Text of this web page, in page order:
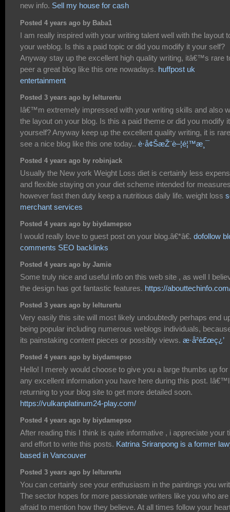
new info. Sell my house for cash
Posted 4 years ago by Baba1
I am really inspired with your writing talent well with the layout
your weblog. Is this a paid topic or did you modify it your self?
Anyway stay up the excellent high quality writing, itâ€™s rare
peer a great blog like this one nowadays. huffpost uk
entertainment
Posted 3 years ago by lelturertu
Iâ€™m extremely impressed with your writing skills and also
the layout on your blog. Is this a paid theme or did you modify it
yourself? Anyway keep up the excellent quality writing, it is
see a nice blog like this one today.. è­·å¢ŠæŽ¨è–¦é¦™æ¸¯
Posted 4 years ago by robinjack
Usually the New york Weight Loss diet is certainly less
and flexible staying on your diet scheme intended for
however fast then duty keep a nutritious daily life. weight loss
merchant services
Posted 4 years ago by biydamepso
I would really love to guest post on your blog.â€*â€. dofollow
comments SEO backlinks
Posted 4 years ago by Jamie
Some truly nice and useful info on this web site , as well I
the design has got fantastic features. https://
Posted 3 years ago by lelturertu
Very easily this site will most likely undoubtedly perhaps end
being popular including numerous weblogs individuals,
its painstaking content pieces or possibly views. æ­·å²è£œç¿’
Posted 4 years ago by biydamepso
Hello! I merely would choose to give you a large thumbs up for
any excellent information you have here during this post.
returning to your blog site to get more detailed soon.
https://vulkanplatinum24-play.com/
Posted 4 years ago by biydamepso
After reading this I think is quite informative , i appreciate your
and effort to write this posts. Katrina Sriranpong is a former
based in Vancouver
Posted 3 years ago by lelturertu
You can certainly see your enthusiasm in the paintings you
The sector hopes for more passionate writers like you who are
afraid to mention how they believe. At all times follow your